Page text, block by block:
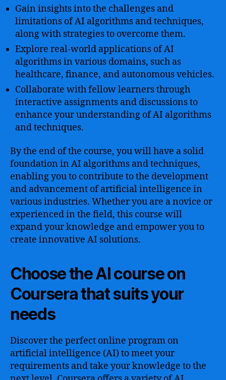
Gain insights into the challenges and
limitations of AI algorithms and techniques,
along with strategies to overcome them.
Explore real-world applications of AI
algorithms in various domains, such as
healthcare, finance, and autonomous vehicles.
Collaborate with fellow learners through
interactive assignments and discussions to
enhance your understanding of AI algorithms
and techniques.
By the end of the course, you will have a solid
foundation in AI algorithms and techniques,
enabling you to contribute to the development
and advancement of artificial intelligence in
various industries. Whether you are a novice or
experienced in the field, this course will
expand your knowledge and empower you to
create innovative AI solutions.
Choose the AI course on
Coursera that suits your
needs
Discover the perfect online program on
artificial intelligence (AI) to meet your
requirements and take your knowledge to the